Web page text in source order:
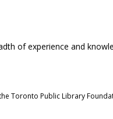
of experience and
Toronto Public Library